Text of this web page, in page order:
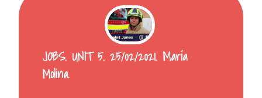
JOBS. UNIT 5. 25/02/2021. María
Molina.